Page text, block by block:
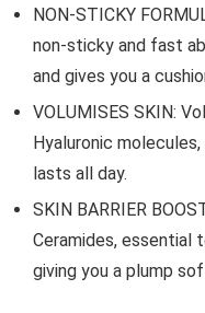
NON-STICKY
non-sticky and fast
and gives you a
VOLUMISES SKIN:
Hyaluronic
lasts all day.
SKIN BARRIER
Ceramides, essential
giving you a plump